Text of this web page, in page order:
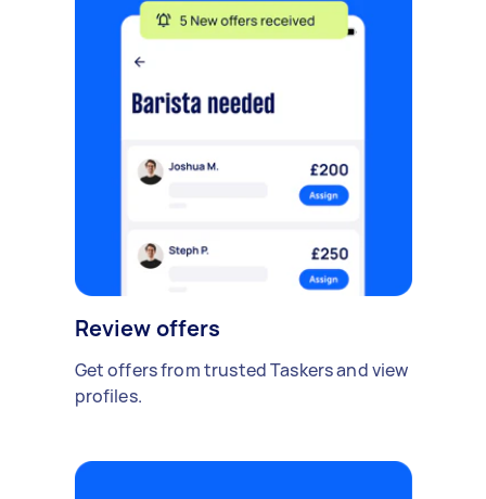
Review offers
Get offers from trusted Taskers and view
profiles.